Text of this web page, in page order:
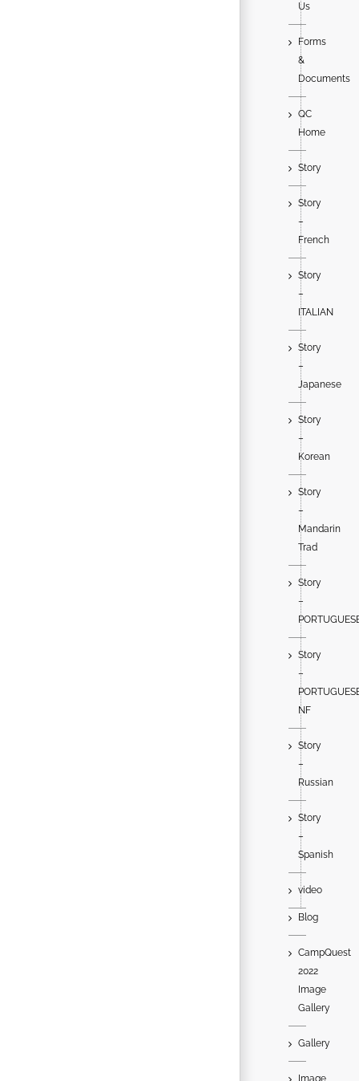
Us
Forms
&
Documents
QC
Home
Story
Story
–
French
Story
–
ITALIAN
Story
–
Japanese
Story
–
Korean
Story
–
Mandarin
Trad
Story
–
Story
–
NF
Story
–
Russian
Story
–
Spanish
video
Blog
CampQuest
2022
Image
Gallery
Gallery
Image